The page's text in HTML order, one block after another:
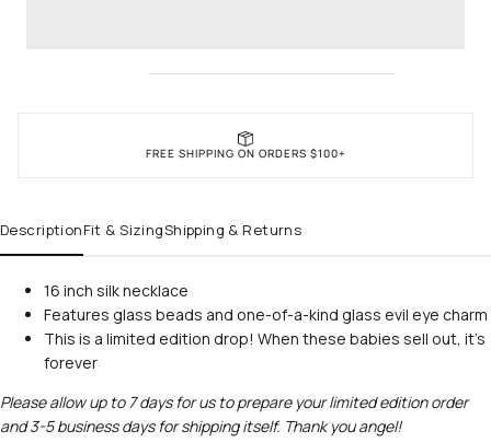
FREE SHIPPING ON ORDERS $100+
DescriptionFit & SizingShipping & Returns
16 inch silk necklace
Features glass beads and one-of-a-kind glass evil eye charm
This is a limited edition drop! When these babies sell out, it's
forever
Please allow up to 7 days for us to prepare your limited edition order
and 3-5 business days for shipping itself. Thank you angel!